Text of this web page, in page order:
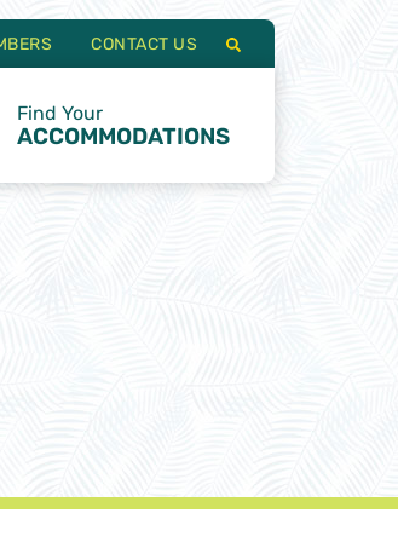
CONTACT US
Find Your
ACCOMMODATIONS